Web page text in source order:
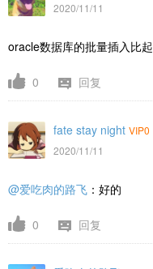
2020/11/11
oracle数据库的批量插入比
0 回复
fate stay night VIP0
2020/11/11
@爱吃肉的路飞 ：好的
0 回复